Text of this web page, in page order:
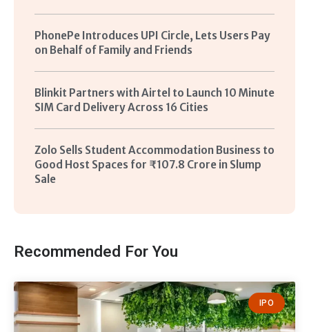
PhonePe Introduces UPI Circle, Lets Users Pay
on Behalf of Family and Friends
Blinkit Partners with Airtel to Launch 10 Minute
SIM Card Delivery Across 16 Cities
Zolo Sells Student Accommodation Business to
Good Host Spaces for ₹107.8 Crore in Slump
Sale
Recommended For You
IPO